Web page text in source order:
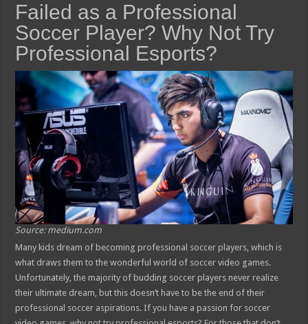
Failed as a Professional
Soccer Player? Why Not Try
Professional Esports?
Source: medium.com
Many kids dream of becoming professional soccer players, which is
what draws them to the wonderful world of soccer video games.
Unfortunately, the majority of budding soccer players never realize
their ultimate dream, but this doesn’t have to be the end of their
professional soccer aspirations. If you have a passion for soccer